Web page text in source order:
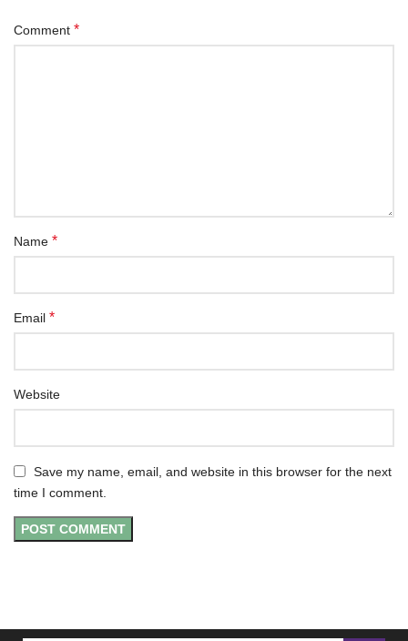
Comment *
Name *
Email *
Website
Save my name, email, and website in this browser for the next
time I comment.